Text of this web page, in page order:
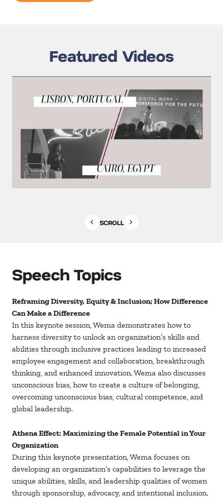
Featured Videos
SCROLL
Speech Topics
Reframing Diversity, Equity & Inclusion; How Difference
Can Make a Difference
In this keynote session, Wema demonstrates how to
harness diversity to unlock an organization’s skills and
abilities through inclusive practices leading to increased
employee engagement and collaboration, breakthrough
thinking, and enhanced innovation. Wema also discusses
unconscious bias, how to create a culture of belonging,
overcoming unconscious bias, cultural competence, and
global leadership.
Athena Effect: Maximizing the Female Potential in Your
Organization
During this keynote presentation, Wema focuses on
developing an organization’s capabilities to leverage the
unique abilities, skills, and leadership qualities of women
through sponsorship, advocacy, and intentional inclusion.